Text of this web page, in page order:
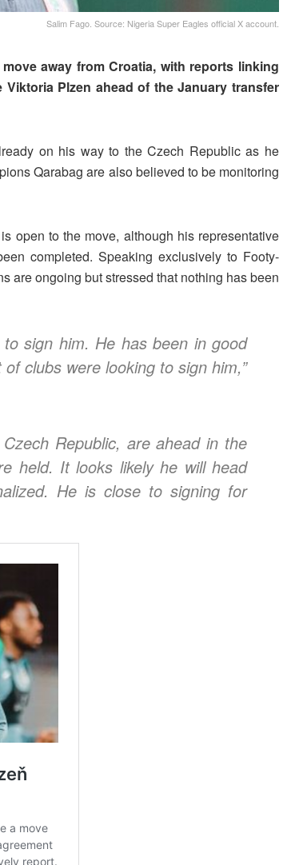
Salim Fago. Source: Nigeria Super Eagles official X account.
away from Croatia, with reports linking
Plzen ahead of the January transfer
on his way to the Czech Republic as he
Qarabag are also believed to be monitoring
open to the move, although his representative
completed. Speaking exclusively to Footy-
are ongoing but stressed that nothing has been
sign him. He has been in good
clubs were looking to sign him,”
Republic, are ahead in the
held. It looks likely he will head
He is close to signing for